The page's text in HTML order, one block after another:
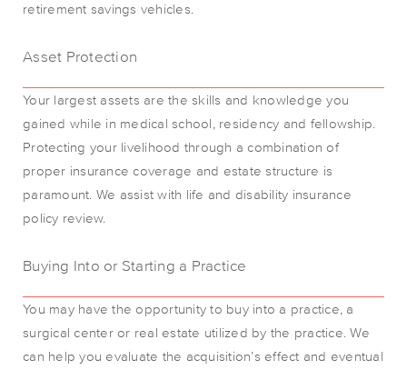
retirement savings vehicles.
Asset Protection
Your largest assets are the skills and knowledge you
gained while in medical school, residency and fellowship.
Protecting your livelihood through a combination of
proper insurance coverage and estate structure is
paramount. We assist with life and disability insurance
policy review.
Buying Into or Starting a Practice
You may have the opportunity to buy into a practice, a
surgical center or real estate utilized by the practice. We
can help you evaluate the acquisition’s effect and eventual